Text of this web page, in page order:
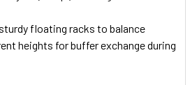
floating racks to balance
heights for buffer exchange during